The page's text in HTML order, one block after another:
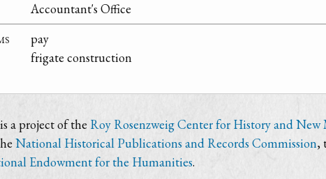
Accountant's Office
pay
frigate construction
a project of the Roy Rosenzweig Center for History and New
National Historical Publications and Records Commission,
Endowment for the Humanities.